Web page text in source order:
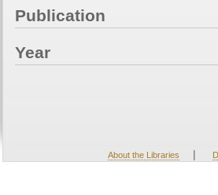
Publication
Year
About the Libraries |